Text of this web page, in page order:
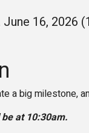
June 16, 2026
a big milestone,
at 10:30am.